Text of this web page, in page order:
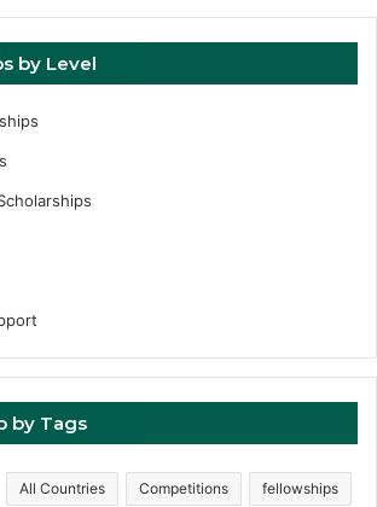
by Level
by Tags
All Countries Competitions fellowships